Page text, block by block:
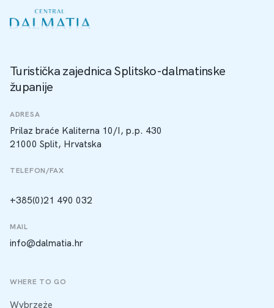
Turistička zajednica Splitsko-dalmatinske
županije
ADRESA
Prilaz braće Kaliterna 10/I, p.p. 430
21000 Split, Hrvatska
TELEFON/FAX
+385(0)21 490 032
MAIL
info@dalmatia.hr
WHERE TO GO
Wybrzeże